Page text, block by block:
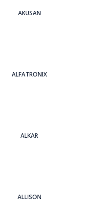
AKUSAN
ALFATRONIX
ALKAR
ALLISON